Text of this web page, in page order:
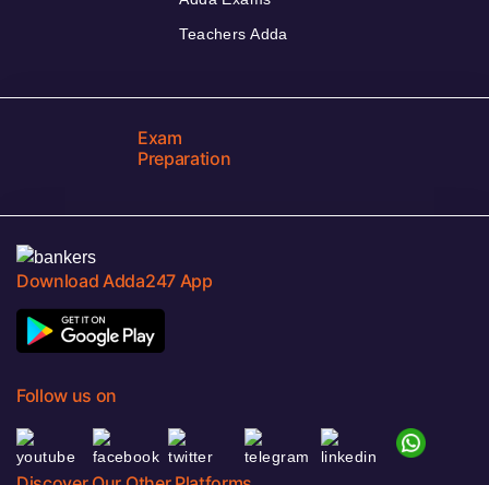
Teachers Adda
Exam
Preparation
Download Adda247 App
Follow us on